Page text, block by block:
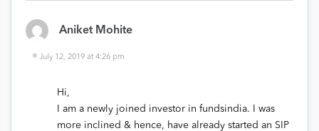
Aniket Mohite
July 12, 2019 at 4:26 pm
Hi,
I am a newly joined investor in fundsindia. I was
more inclined & hence, have already started an SIP